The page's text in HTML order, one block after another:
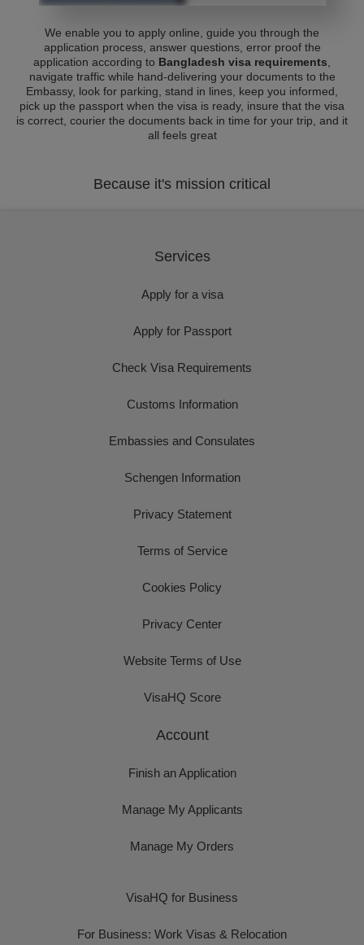
We enable you to apply online, guide you through the
application process, answer questions, error proof the
application according to Bangladesh visa requirements
navigate traffic while hand-delivering your documents to the
Embassy, look for parking, stand in lines, keep you informed,
pick up the passport when the visa is ready, insure that the visa
is correct, courier the documents back in time for your trip, and it
all feels great
Because it's mission critical
Services
Apply for a visa
Apply for Passport
Check Visa Requirements
Customs Information
Embassies and Consulates
Schengen Information
Privacy Statement
Terms of Service
Cookies Policy
Privacy Center
Website Terms of Use
VisaHQ Score
Account
Finish an Application
Manage My Applicants
Manage My Orders
VisaHQ for Business
For Business: Work Visas & Relocation